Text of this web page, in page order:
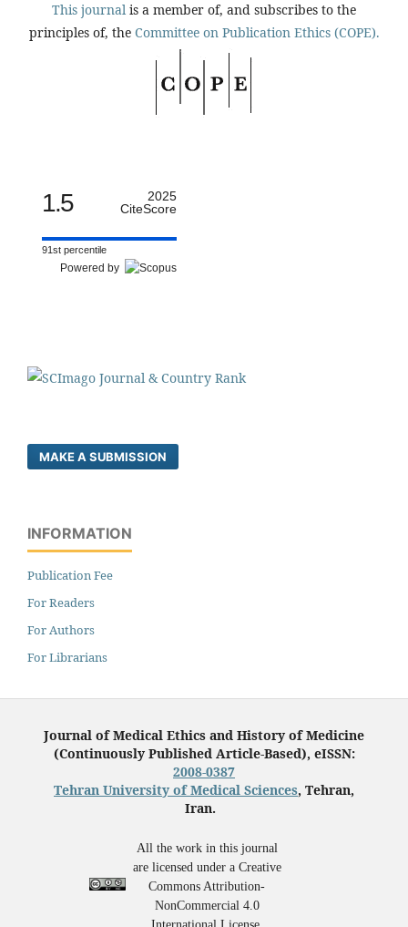
This journal is a member of, and subscribes to the
principles of, the Committee on Publication Ethics (COPE).
1.5
2025
CiteScore
91st percentile
Powered by
MAKE A SUBMISSION
INFORMATION
Publication Fee
For Readers
For Authors
For Librarians
Journal of Medical Ethics and History of Medicine
(Continuously Published Article-Based), eISSN:
2008-0387
Tehran University of Medical Sciences, Tehran,
Iran.
All the work in this journal
are licensed under a Creative
Commons Attribution-
NonCommercial 4.0